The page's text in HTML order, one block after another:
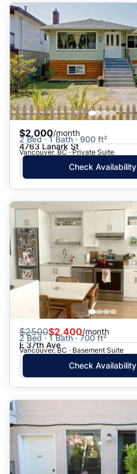
$2,000/month
2 Bed · 1 Bath · 900 ft²
4763 Lanark St
Vancouver, BC · Private Suite
Check Availability
$2500$2,400/month
2 Bed · 1 Bath · 700 ft²
E 37th Ave
Vancouver, BC · Basement Suite
Check Availability